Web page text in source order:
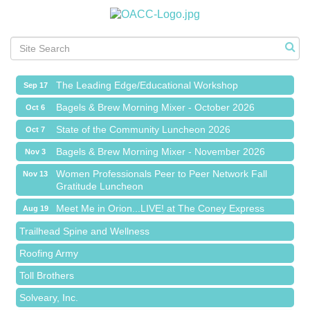
Meet Me in Orion...LIVE! at The Coney Express
Aug 27 Chamber Networking Mixer
Sep 1 Bagels & Brew Morning Mixer - September 2026
Sep 17 The Leading Edge/Educational Workshop
Oct 6 Bagels & Brew Morning Mixer - October 2026
Oct 7 State of the Community Luncheon 2026
Nov 3 Bagels & Brew Morning Mixer - November 2026
Nov 13
Women Professionals Peer to Peer Network Fall
Gratitude Luncheon
Aug 19 Meet Me in Orion...LIVE! at The Coney Express
Aug 27 Chamber Networking Mixer
Sep 1 Bagels & Brew Morning Mixer - September 2026
Sep 17 The Leading Edge/Educational Workshop
Oct 6 Bagels & Brew Morning Mixer - October 2026
Island Pointe Building Company Inc
Red Piano Music Studio
Bald Mountain Pharmacy LLC
Trailhead Spine and Wellness
Roofing Army
Toll Brothers
Solveary, Inc.